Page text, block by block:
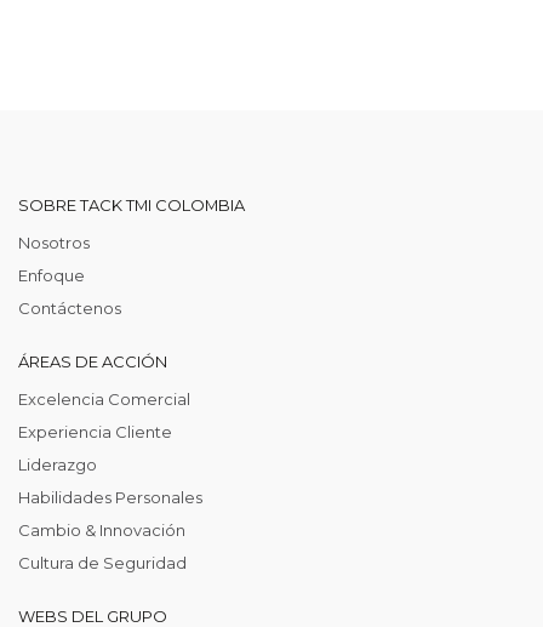
SOBRE TACK TMI COLOMBIA
Nosotros
Enfoque
Contáctenos
ÁREAS DE ACCIÓN
Excelencia Comercial
Experiencia Cliente
Liderazgo
Habilidades Personales
Cambio & Innovación
Cultura de Seguridad
WEBS DEL GRUPO